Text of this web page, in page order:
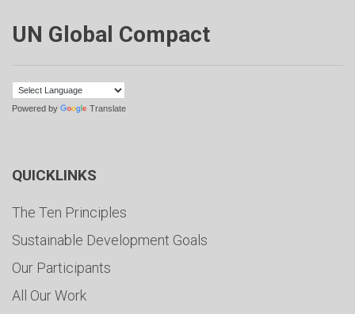
UN Global Compact
Powered by Translate
QUICKLINKS
The Ten Principles
Sustainable Development Goals
Our Participants
All Our Work